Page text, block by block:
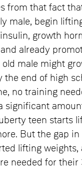
from that fact
male, begin
growth
already
old male might
the end of high
no training
significant
teen starts
But the gap
lifting weights,
needed for their